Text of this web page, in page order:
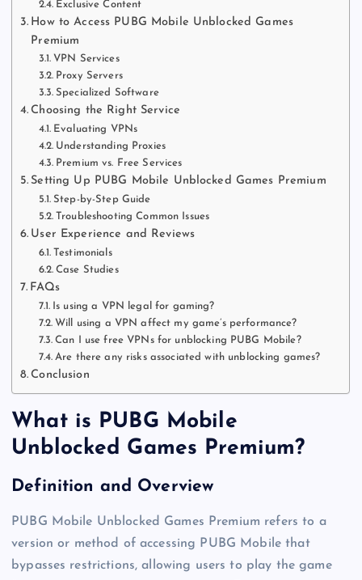
Exclusive Content
How to Access PUBG Mobile Unblocked Games
Premium
VPN Services
Proxy Servers
Specialized Software
Choosing the Right Service
Evaluating VPNs
Understanding Proxies
Premium vs. Free Services
Setting Up PUBG Mobile Unblocked Games Premium
Step-by-Step Guide
Troubleshooting Common Issues
User Experience and Reviews
Testimonials
Case Studies
FAQs
Is using a VPN legal for gaming?
Will using a VPN affect my game’s performance?
Can I use free VPNs for unblocking PUBG Mobile?
Are there any risks associated with unblocking games?
Conclusion
What is PUBG Mobile
Unblocked Games Premium?
Definition and Overview
PUBG Mobile Unblocked Games Premium refers to a
version or method of accessing PUBG Mobile that
bypasses restrictions, allowing users to play the game